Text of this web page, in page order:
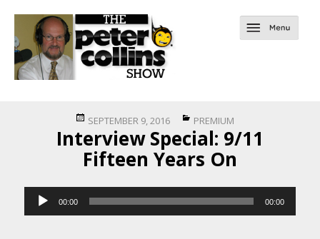
Posted
on
SEPTEMBER 9, 2016 Categories
PREMIUM
Interview Special: 9/11
Fifteen Years On
Audio
Player
00:00 00:00